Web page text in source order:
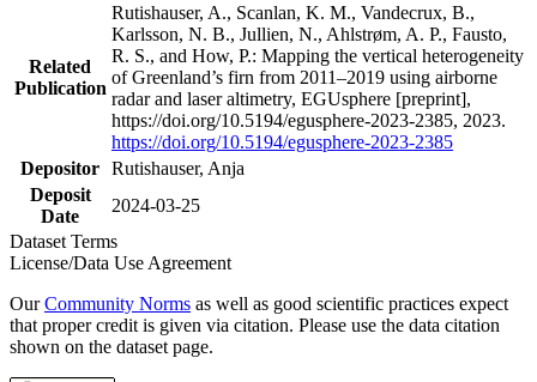
Related
Publication
Rutishauser, A., Scanlan, K. M., Vandecrux, B.,
Karlsson, N. B., Jullien, N., Ahlstrøm, A. P., Fausto,
R. S., and How, P.: Mapping the vertical heterogeneity
of Greenland’s firn from 2011–2019 using airborne
radar and laser altimetry, EGUsphere [preprint],
https://doi.org/10.5194/egusphere-2023-2385, 2023.
https://doi.org/10.5194/egusphere-2023-2385
Depositor Rutishauser, Anja
Deposit
Date
2024-03-25
Dataset Terms
License/Data Use Agreement
OurCommunity Norms as well as good scientific practices expect
that proper credit is given via citation. Please use the data citation
shown on the dataset page.